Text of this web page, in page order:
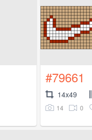
#79661
14x49
14 0